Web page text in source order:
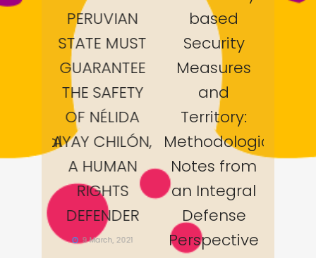
PERUVIAN
STATE MUST
GUARANTEE
THE SAFETY
OF NÉLIDA
AYAY CHILÓN,
A HUMAN
RIGHTS
DEFENDER
9 March, 2021
based
Security
Measures
and
Territory:
Methodological
Notes from
an Integral
Defense
Perspective
A